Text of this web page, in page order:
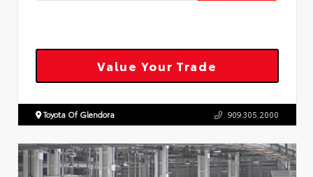
Value Your Trade
Toyota Of Glendora 909.305.2000